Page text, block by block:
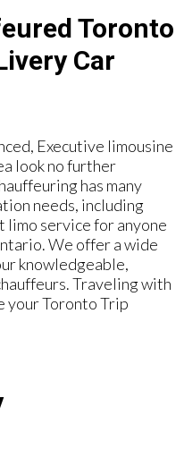
Toronto
Car
Executive limousine
look no further
has many
needs, including
limo service for anyone
We offer a wide
knowledgeable,
Traveling with
your Toronto Trip